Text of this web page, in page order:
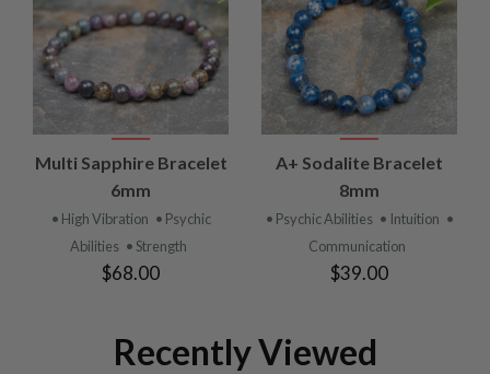
Multi Sapphire Bracelet
6mm
• High Vibration • Psychic
Abilities • Strength
$68.00
A+ Sodalite Bracelet
8mm
• Psychic Abilities • Intuition •
Communication
$39.00
Recently Viewed